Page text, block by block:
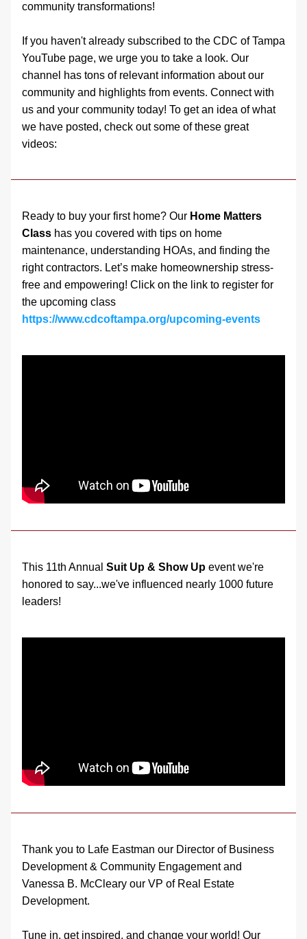
community transformations!
If you haven't already subscribed to the CDC of Tampa
YouTube page, we urge you to take a look. Our
channel has tons of relevant information about our
community and highlights from events. Connect with
us and your community today! To get an idea of what
we have posted, check out some of these great
videos:
Ready to buy your first home? Our Home Matters
Class has you covered with tips on home
maintenance, understanding HOAs, and finding the
right contractors. Let’s make homeownership stress-
free and empowering! Click on the link to register for
https://www.cdcoftampa.org/upcoming-events
This 11th Annual Suit Up & Show Up event we're
honored to say...we've influenced nearly 1000 future
leaders!
Thank you to Lafe Eastman our Director of Business
Vanessa B. McCleary our VP of Real Estate
Development.
Tune in, get inspired, and change your world! Our